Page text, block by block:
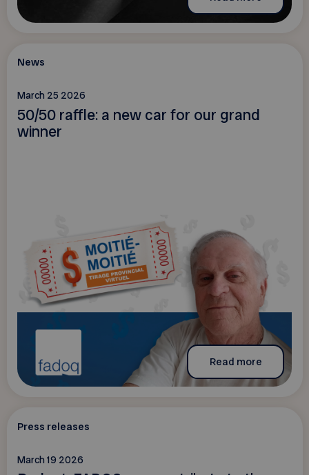
News
March 25 2026
50/50 raffle: a new car for our grand
winner
Read more
Press releases
March 19 2026